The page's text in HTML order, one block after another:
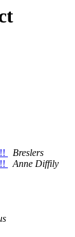
Breslers
Anne Diffily